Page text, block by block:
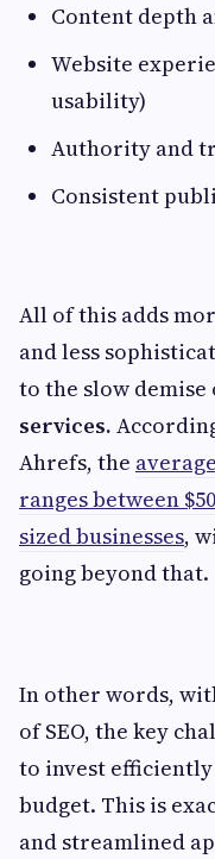
Content depth
Website
usability)
Authority and
Consistent
All of this adds
and less
to the slow demise
services.
Ahrefs, the
ranges between
sized businesses,
going beyond that.
In other words,
of SEO, the key
to invest
budget. This is
and streamlined